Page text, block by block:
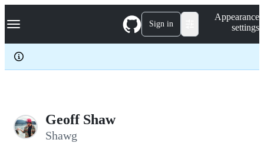
k
p
c
Navigation Menu Sign in
Appearance
settings
Geoff Shaw
Shawg